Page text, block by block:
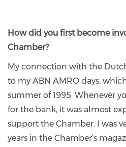
How did you first become
Chamber?
My connection with the
to my ABN AMRO days,
summer of 1995. Whenever
for the bank, it was almost
support the Chamber. I was
years in the Chamber’s